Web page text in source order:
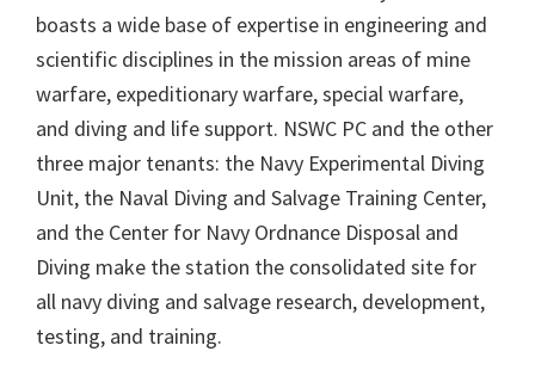
boasts a wide base of expertise in engineering and
scientific disciplines in the mission areas of mine
warfare, expeditionary warfare, special warfare,
and diving and life support. NSWC PC and the other
three major tenants: the Navy Experimental Diving
Unit, the Naval Diving and Salvage Training Center,
and the Center for Navy Ordnance Disposal and
Diving make the station the consolidated site for
all navy diving and salvage research, development,
testing, and training.